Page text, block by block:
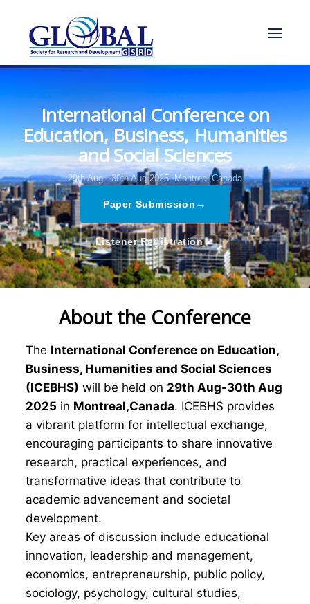
International Conference on
Education, Business, Humanities
and Social Sciences
29th Aug - 30th Aug 2025, Montreal,Canada
Paper Submission →
Listener Registration→
About the Conference
The International Conference on Education,
Business, Humanities and Social Sciences
(ICEBHS) will be held on 29th Aug-30th Aug
2025 in Montreal,Canada. ICEBHS provides
a vibrant platform for intellectual exchange,
encouraging participants to share innovative
research, practical experiences, and
transformative ideas that contribute to
academic advancement and societal
development.
Key areas of discussion include educational
innovation, leadership and management,
economics, entrepreneurship, public policy,
sociology, psychology, cultural studies,